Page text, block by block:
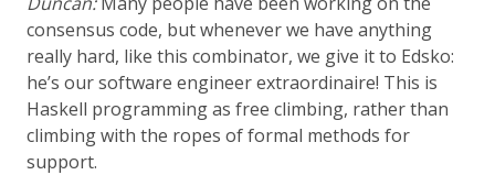
consensus code, but whenever we have anything
really hard, like this combinator, we give it to Edsko:
he’s our software engineer extraordinaire! This is
Haskell programming as free climbing, rather than
climbing with the ropes of formal methods for
support.